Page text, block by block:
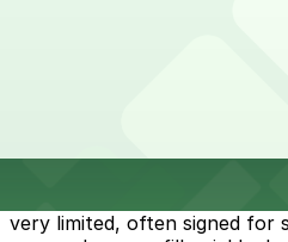
hours
very limited, often signed for